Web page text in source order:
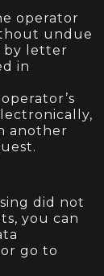
operator
undue
by letter
in
another
did not
you can
go to